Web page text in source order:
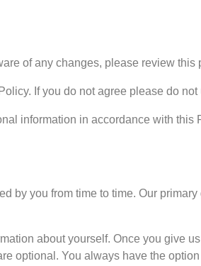
of any changes, please review this
If you do not agree please do
information in accordance with
by you from time to time. Our
about yourself. Once you give
optional. You always have the